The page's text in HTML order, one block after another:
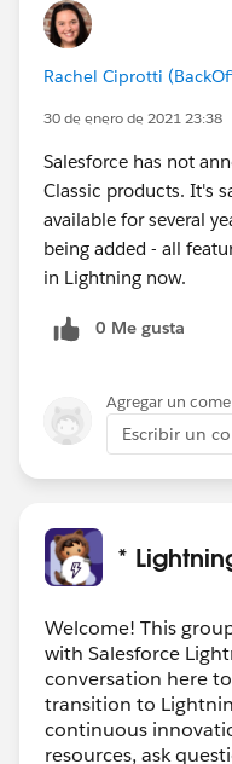
Rachel Ciprotti
30 de enero de 2021 23:38
Salesforce has not
Classic products. It's
available for several
being added - all
in Lightning now.
0 Me gusta
Agregar un
Escribir un
*
Welcome! This
with Salesforce
conversation here
transition to
continuous
resources, ask